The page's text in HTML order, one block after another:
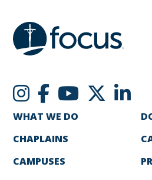
WHAT WE DO
CHAPLAINS
CAMPUSES